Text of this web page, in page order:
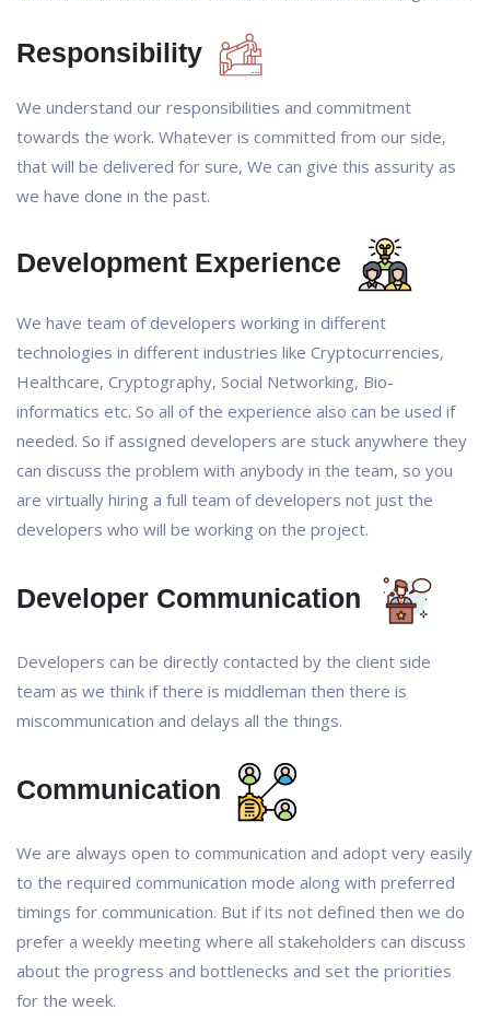
Responsibility
We understand our responsibilities and commitment
towards the work. Whatever is committed from our side,
that will be delivered for sure, We can give this assurity as
we have done in the past.
Development Experience
We have team of developers working in different
technologies in different industries like Cryptocurrencies,
Healthcare, Cryptography, Social Networking, Bio-
informatics etc. So all of the experience also can be used if
needed. So if assigned developers are stuck anywhere they
can discuss the problem with anybody in the team, so you
are virtually hiring a full team of developers not just the
developers who will be working on the project.
Developer Communication
Developers can be directly contacted by the client side
team as we think if there is middleman then there is
miscommunication and delays all the things.
Communication
We are always open to communication and adopt very easily
to the required communication mode along with preferred
timings for communication. But if its not defined then we do
prefer a weekly meeting where all stakeholders can discuss
about the progress and bottlenecks and set the priorities
for the week.